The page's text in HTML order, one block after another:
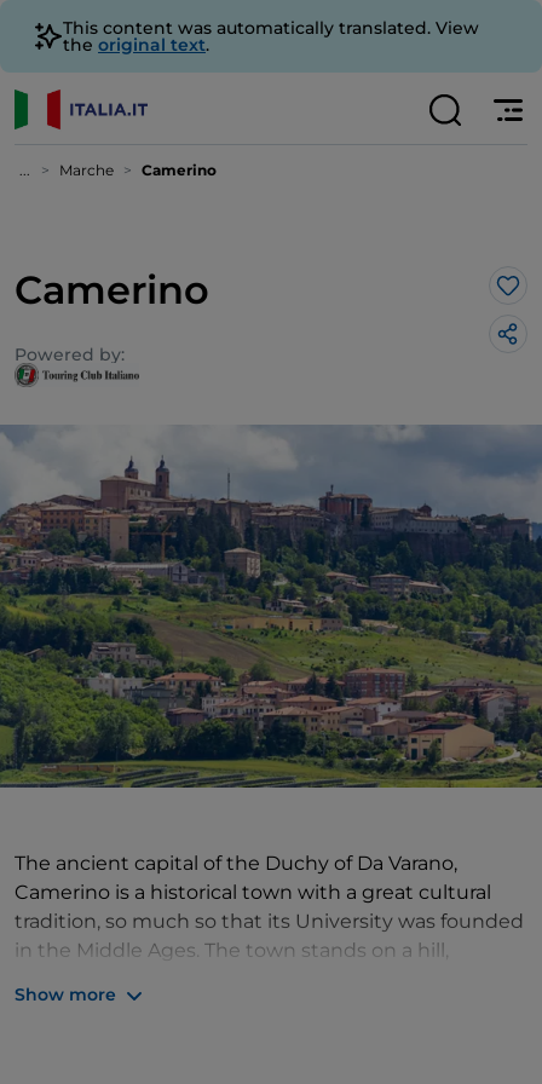
This content was automatically translated. View
the original text.
... Marche Camerino
Camerino
Powered by:
The ancient capital of the Duchy of Da Varano,
Camerino is a historical town with a great cultural
tradition, so much so that its University was founded
in the Middle Ages. The town stands on a hill,
Show more